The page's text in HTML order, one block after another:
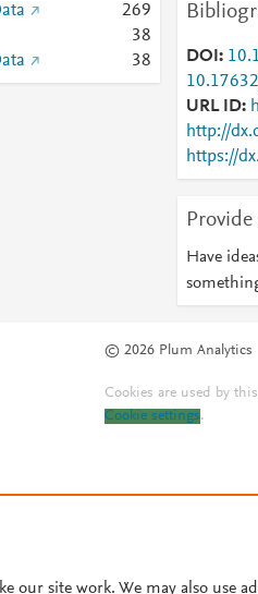
269
38
38 DOI
URL ID
http://
https://
Provide
Have
© 2026 Plum Analytics
Cookies are used by
Cookie settings.
our site work. We may also use